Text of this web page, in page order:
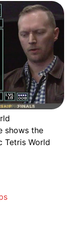
shows the
Tetris World